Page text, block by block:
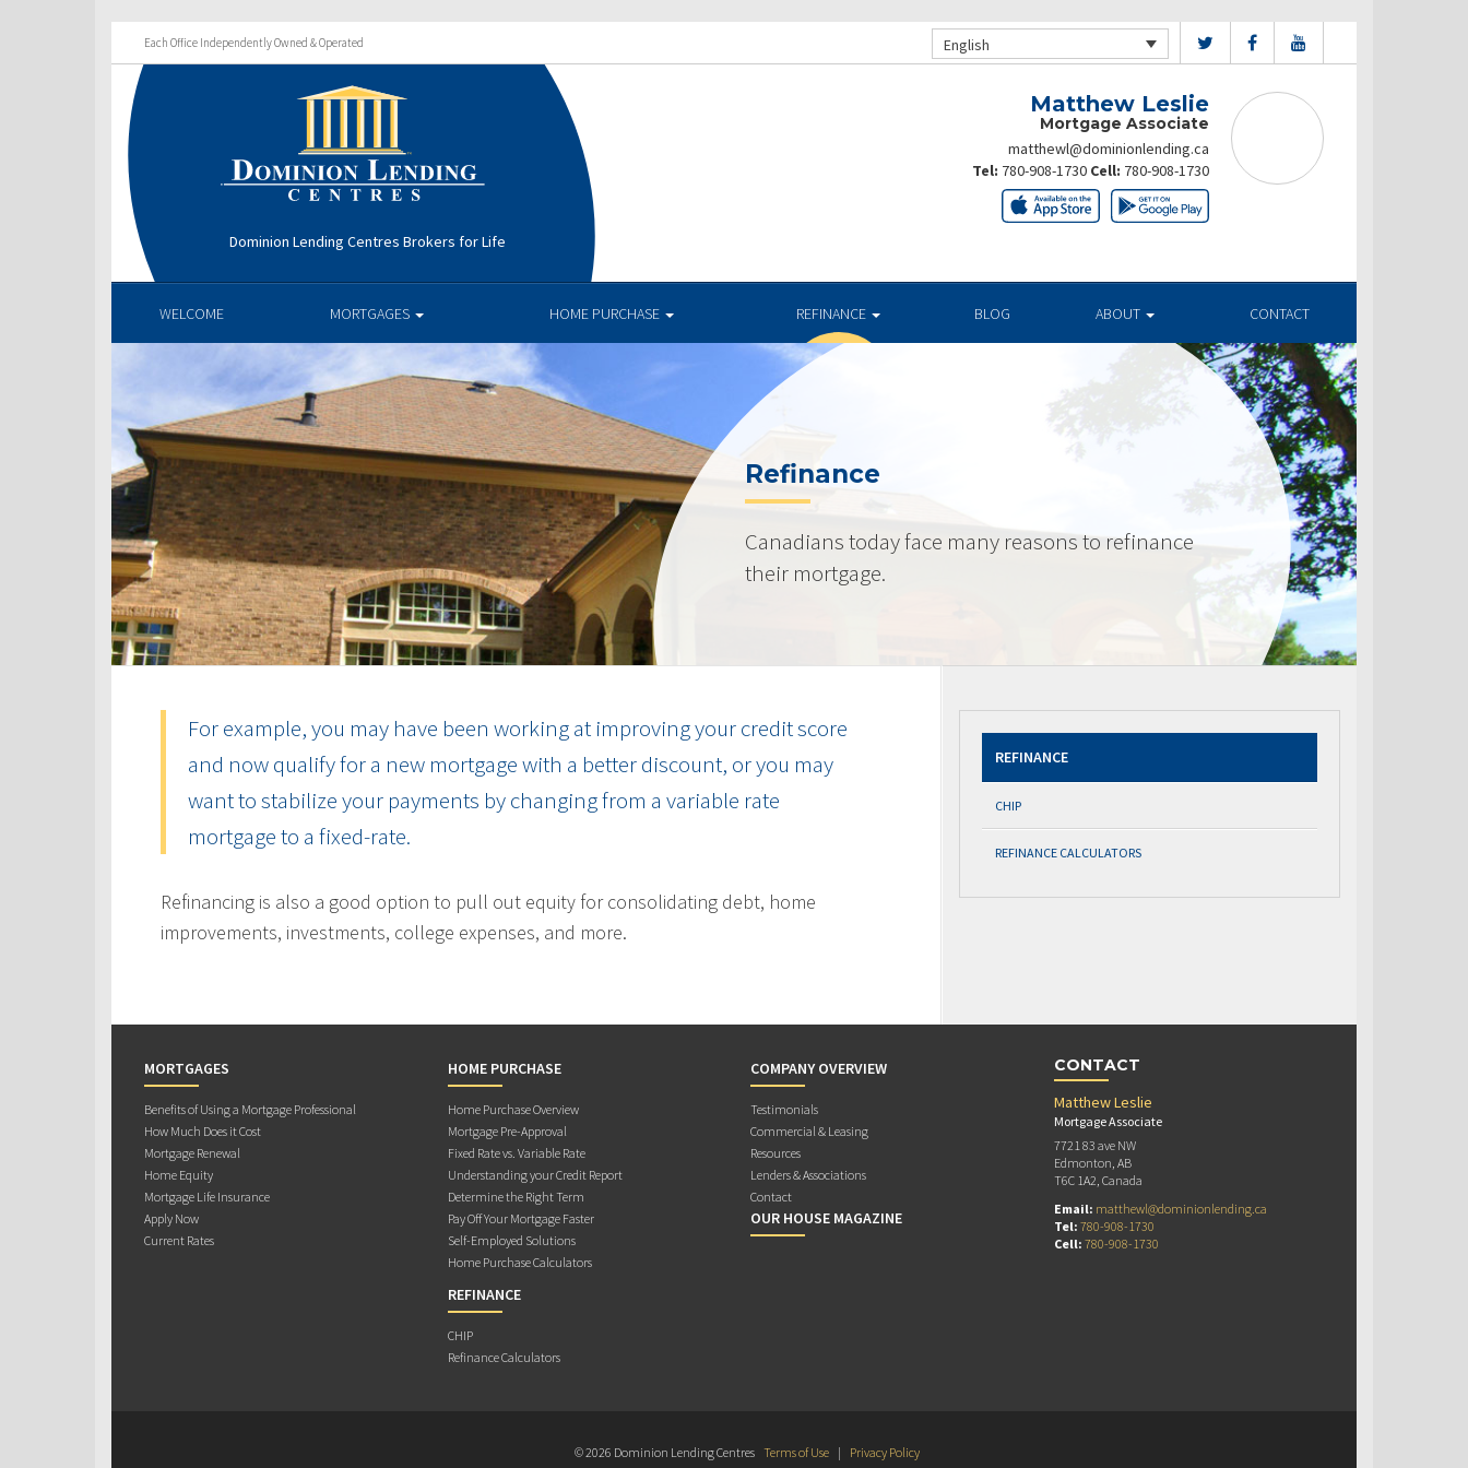
Each Office Independently Owned & Operated English
Dominion Lending Centres Brokers for Life
Matthew Leslie
Mortgage Associate
matthewl@dominionlending.ca
Tel: 780-908-1730 Cell: 780-908-1730
WELCOME MORTGAGES HOME PURCHASE REFINANCE BLOG ABOUT CONTACT
Refinance
Canadians today face many reasons to refinance
their mortgage.
For example, you may have been working at improving your credit score
and now qualify for a new mortgage with a better discount, or you may
want to stabilize your payments by changing from a variable rate
mortgage to a fixed-rate.
Refinancing is also a good option to pull out equity for consolidating debt, home
improvements, investments, college expenses, and more.
REFINANCE
CHIP
REFINANCE CALCULATORS
MORTGAGES
Benefits of Using a Mortgage Professional
How Much Does it Cost
Mortgage Renewal
Home Equity
Mortgage Life Insurance
Apply Now
Current Rates
HOME PURCHASE
Home Purchase Overview
Mortgage Pre-Approval
Fixed Rate vs. Variable Rate
Understanding your Credit Report
Determine the Right Term
Pay Off Your Mortgage Faster
Self-Employed Solutions
Home Purchase Calculators
REFINANCE
CHIP
Refinance Calculators
COMPANY OVERVIEW
Testimonials
Commercial & Leasing
Resources
Lenders & Associations
Contact
OUR HOUSE MAGAZINE
CONTACT
Matthew Leslie
Mortgage Associate
7721 83 ave NW
Edmonton, AB
T6C 1A2, Canada
Email: matthewl@dominionlending.ca
Tel: 780-908-1730
Cell: 780-908-1730
© 2026 Dominion Lending Centres Terms of Use | Privacy Policy